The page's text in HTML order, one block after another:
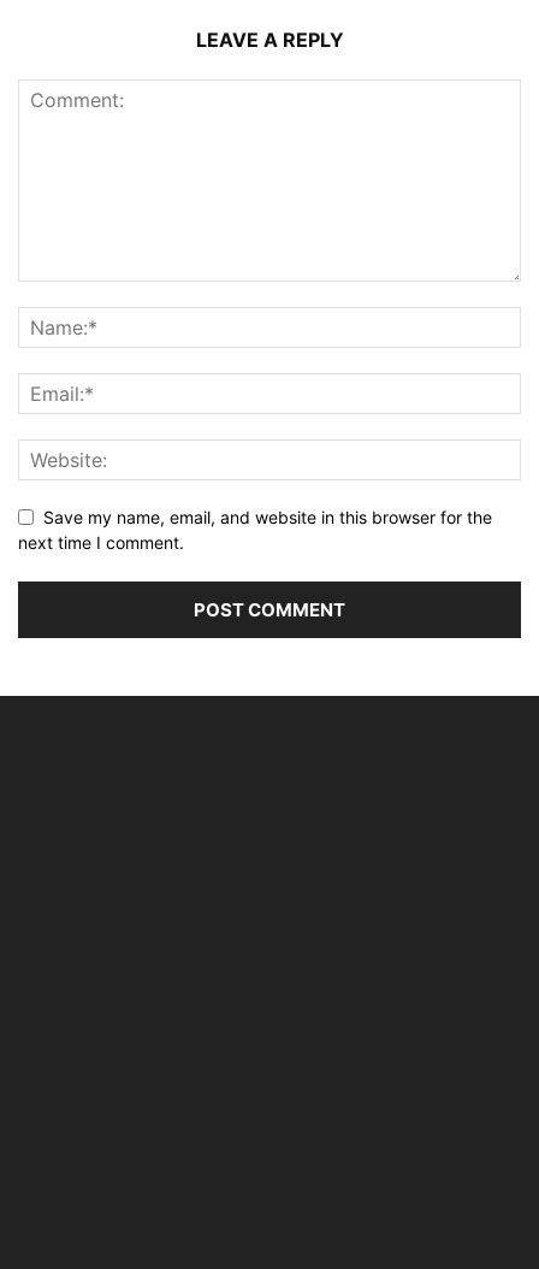
LEAVE A REPLY
Save my name, email, and website in this browser for the
next time I comment.